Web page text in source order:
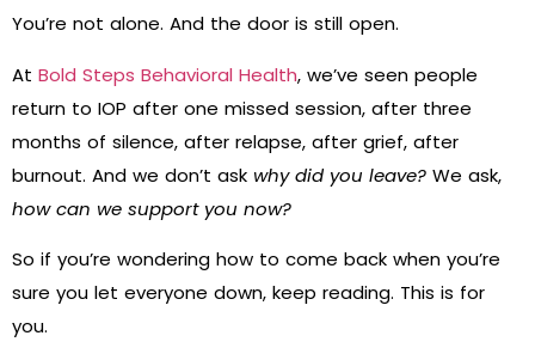
You’re not alone. And the door is still open.
At Bold Steps Behavioral Health, we’ve seen people
return to IOP after one missed session, after three
months of silence, after relapse, after grief, after
burnout. And we don’t ask why did you leave? We ask,
how can we support you now?
So if you’re wondering how to come back when you’re
sure you let everyone down, keep reading. This is for
you.